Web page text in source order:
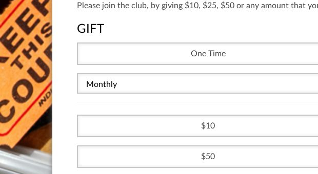
Please join the club, by giving $10, $25, $50 or any amount that
GIFT
One Time
10
50